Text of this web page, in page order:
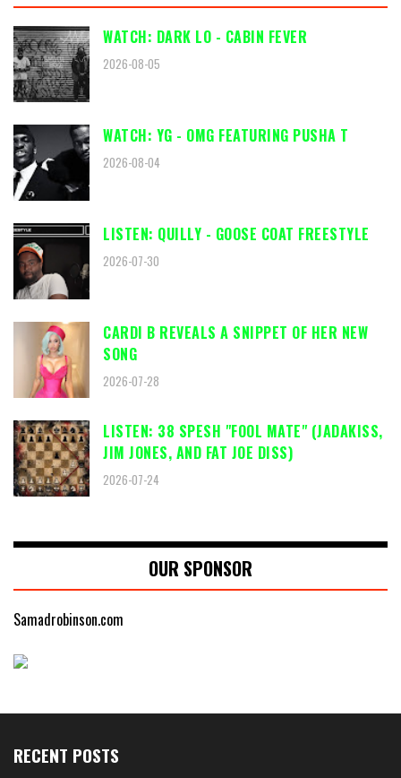
WATCH: DARK LO - CABIN FEVER
2026-08-05
WATCH: YG - OMG FEATURING PUSHA T
2026-08-04
LISTEN: QUILLY - GOOSE COAT FREESTYLE
2026-07-30
CARDI B REVEALS A SNIPPET OF HER NEW
SONG
2026-07-28
LISTEN: 38 SPESH "FOOL MATE" (JADAKISS,
JIM JONES, AND FAT JOE DISS)
2026-07-24
OUR SPONSOR
Samadrobinson.com
RECENT POSTS